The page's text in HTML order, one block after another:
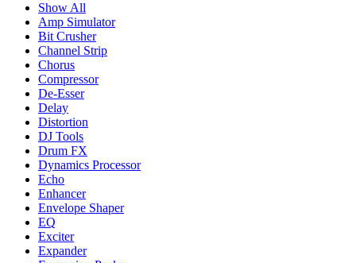
Show All
Amp Simulator
Bit Crusher
Channel Strip
Chorus
Compressor
De-Esser
Delay
Distortion
DJ Tools
Drum FX
Dynamics Processor
Echo
Enhancer
Envelope Shaper
EQ
Exciter
Expander